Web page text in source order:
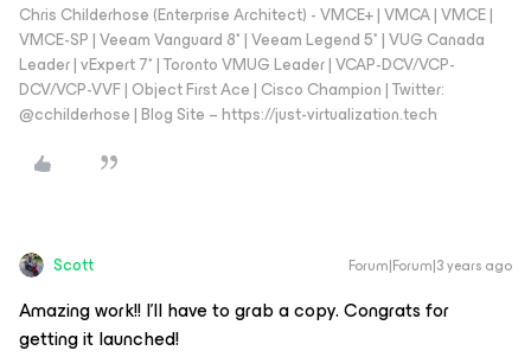
Chris Childerhose (Enterprise Architect) - VMCE+ | VMCA | VMCE |
VMCE-SP | Veeam Vanguard 8* | Veeam Legend 5* | VUG Canada
Leader | vExpert 7* | Toronto VMUG Leader | VCAP-DCV/VCP-
DCV/VCP-VVF | Object First Ace | Cisco Champion | Twitter:
@cchilderhose | Blog Site – https://just-virtualization.tech
Scott Forum|Forum|3 years ago
Amazing work!! I’ll have to grab a copy. Congrats for
getting it launched!